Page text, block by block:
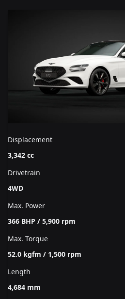
Displacement
3,342 cc
Drivetrain
4WD
Max. Power
366 BHP / 5,900 rpm
Max. Torque
52.0 kgfm / 1,500 rpm
Length
4,684 mm